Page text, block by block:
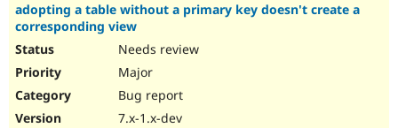
adopting a table without a primary key doesn't create a
corresponding view
Needs review
Major
Bug report
7.x-1.x-dev